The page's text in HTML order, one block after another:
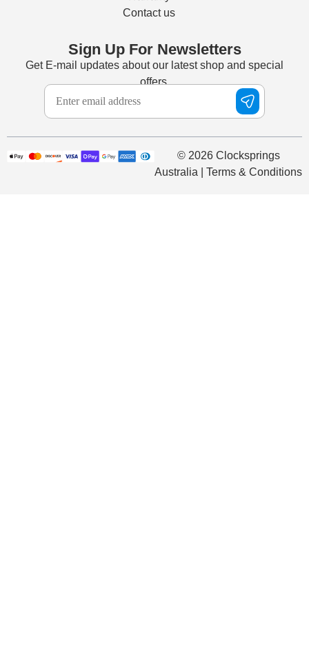
Contact us
Sign Up For Newsletters
Get E-mail updates about our latest shop and special
offers.
© 2026 Clocksprings
Australia | Terms & Conditions